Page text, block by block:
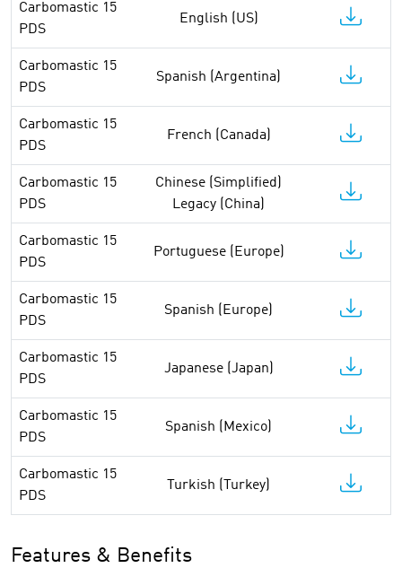
Carbomastic 15
PDS
English (US)
Carbomastic 15
PDS
Spanish (Argentina)
Carbomastic 15
PDS
French (Canada)
Carbomastic 15
PDS
Chinese (Simplified)
Legacy (China)
Carbomastic 15
PDS
Portuguese (Europe)
Carbomastic 15
PDS
Spanish (Europe)
Carbomastic 15
PDS
Japanese (Japan)
Carbomastic 15
PDS
Spanish (Mexico)
Carbomastic 15
PDS
Turkish (Turkey)
Features & Benefits